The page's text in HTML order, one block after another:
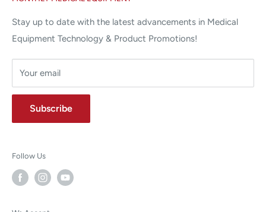
Stay up to date with the latest advancements in Medical
Equipment Technology & Product Promotions!
Your email
Subscribe
Follow Us